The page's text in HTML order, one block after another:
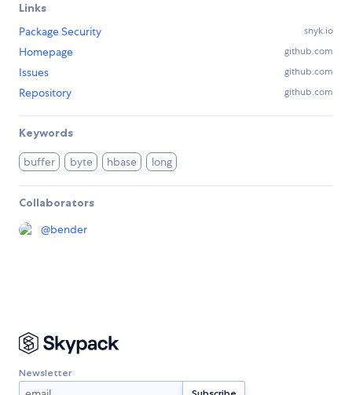
Links
Package Security
snyk.io
Homepage github.com
Issues github.com
Repository github.com
Keywords
buffer byte hbase long
Collaborators
@bender
Newsletter